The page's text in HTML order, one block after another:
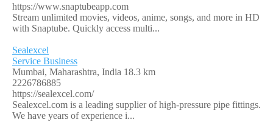
https://www.snaptubeapp.com
Stream unlimited movies, videos, anime, songs, and more in HD
with Snaptube. Quickly access multi...
Sealexcel
Service Business
Mumbai, Maharashtra, India 18.3 km
2226786885
https://sealexcel.com/
Sealexcel.com is a leading supplier of high-pressure pipe fittings.
We have years of experience i...